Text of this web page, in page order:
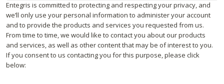
Entegris is committed to protecting and respecting your privacy, and
we’ll only use your personal information to administer your account
and to provide the products and services you requested from us.
From time to time, we would like to contact you about our products
and services, as well as other content that may be of interest to you.
If you consent to us contacting you for this purpose, please click
below: